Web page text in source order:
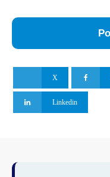
X
Linkedin